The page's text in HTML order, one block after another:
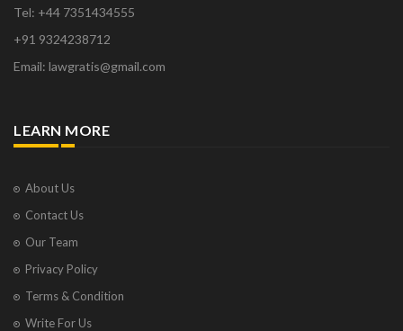
Tel: +44 7351434555
+91 9324238712
Email: lawgratis@gmail.com
LEARN MORE
About Us
Contact Us
Our Team
Privacy Policy
Terms & Condition
Write For Us